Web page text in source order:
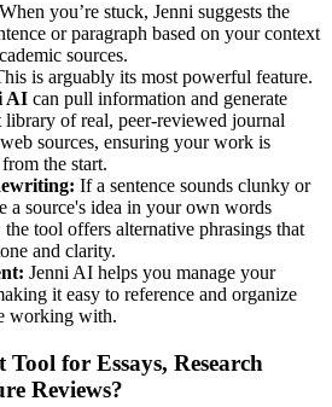
When you’re stuck, Jenni suggests the
or paragraph based on your context
sources.
is arguably its most powerful feature.
AI can pull information and generate
library of real, peer-reviewed journal
sources, ensuring your work is
the start.
If a sentence sounds clunky or
a source's idea in your own words
tool offers alternative phrasings that
and clarity.
Jenni AI helps you manage your
it easy to reference and organize
working with.
for Essays, Research
Reviews?